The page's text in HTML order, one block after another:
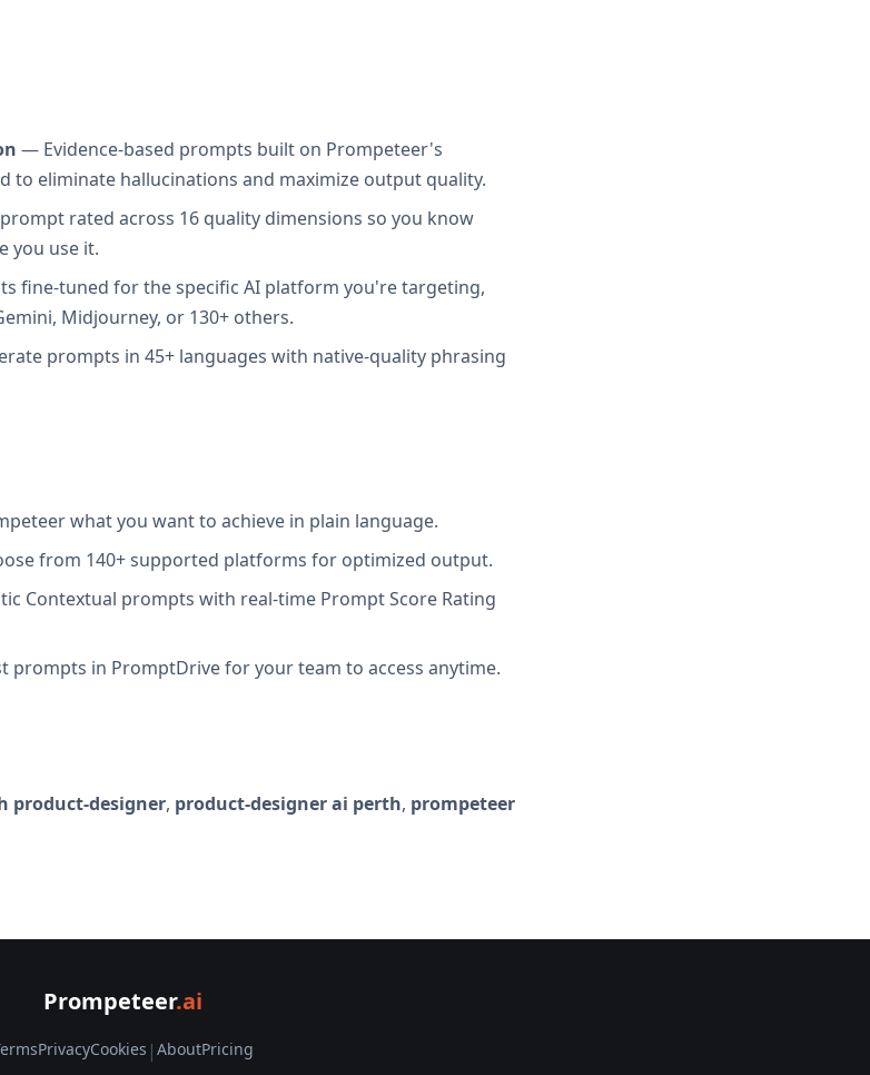
— Evidence-based prompts built on Prompeteer's
to eliminate hallucinations and maximize output quality.
rated across 16 quality dimensions so you know
you use it.
fine-tuned for the specific AI platform you're targeting,
Midjourney, or 130+ others.
prompts in 45+ languages with native-quality phrasing
what you want to achieve in plain language.
from 140+ supported platforms for optimized output.
Contextual prompts with real-time Prompt Score Rating
prompts in PromptDrive for your team to access anytime.
product-designer, product-designer ai perth, prompeteer
Prompeteer.ai
PrivacyCookies | AboutPricing